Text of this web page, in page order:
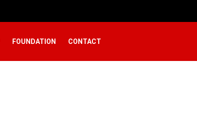
FOUNDATION CONTACT